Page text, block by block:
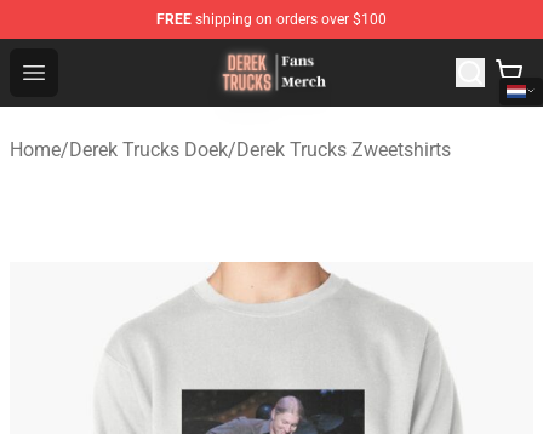
FREE shipping on orders over $100
Open menu
Derek Trucks Store - Official Derek Trucks Merchandise
Home/Derek Trucks Doek/Derek Trucks Zweetshirts